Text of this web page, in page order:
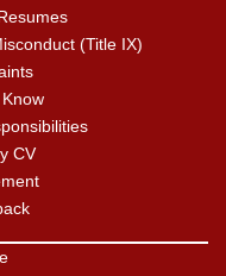
(Title IX)
CV